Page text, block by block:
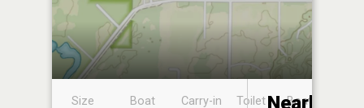
Size
Boat
Carry-in
Toilet
Boat
Nearby